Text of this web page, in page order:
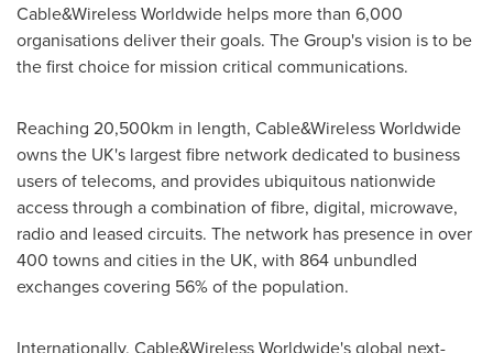
Cable&Wireless Worldwide helps more than 6,000
organisations deliver their goals. The Group's vision is to be
the first choice for mission critical communications.
Reaching 20,500km in length, Cable&Wireless Worldwide
owns the UK's largest fibre network dedicated to business
users of telecoms, and provides ubiquitous nationwide
access through a combination of fibre, digital, microwave,
radio and leased circuits. The network has presence in over
400 towns and cities in the UK, with 864 unbundled
exchanges covering 56% of the population.
Internationally, Cable&Wireless Worldwide's global next-